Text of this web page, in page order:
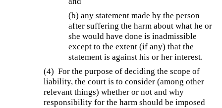
(b) any statement made by the person
after suffering the harm about what he or
she would have done is inadmissible
except to the extent (if any) that the
statement is against his or her interest.
(4) For the purpose of deciding the scope of
liability, the court is to consider (among other
relevant things) whether or not and why
responsibility for the harm should be imposed